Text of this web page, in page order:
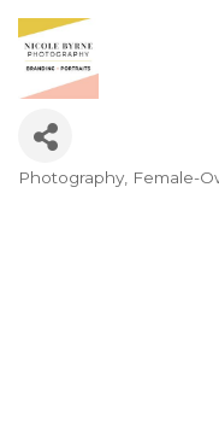
Categories
Photography Female-